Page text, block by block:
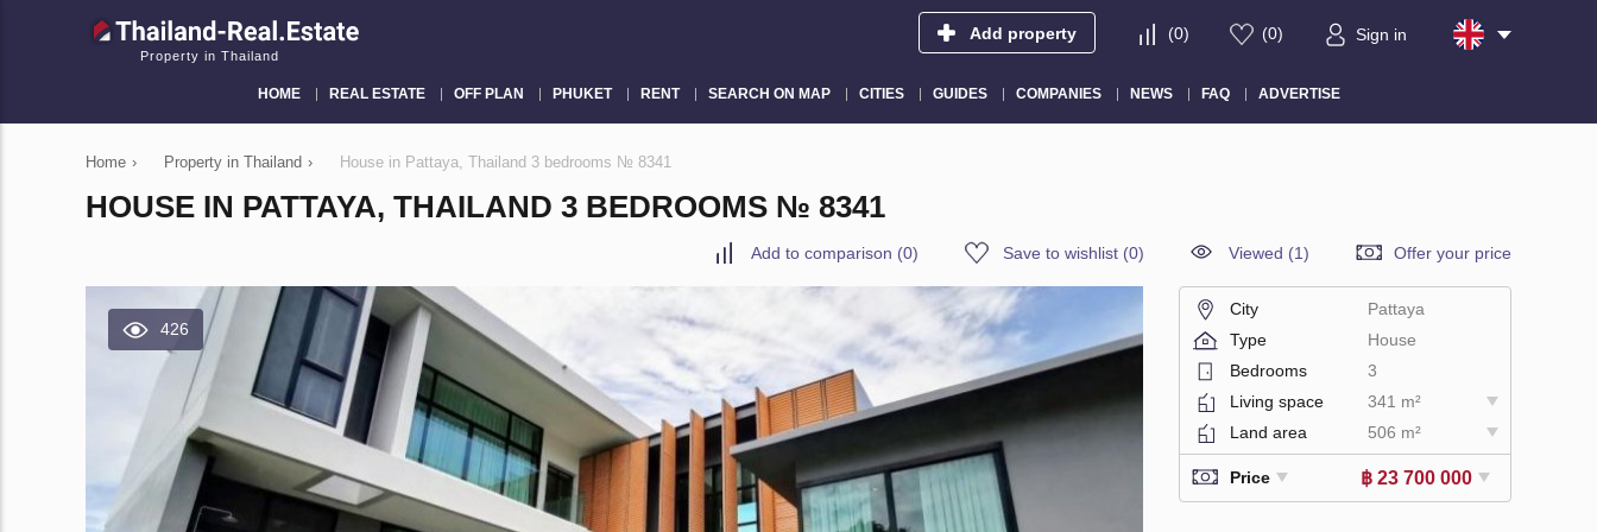
Property in Thailand
Add property (0) (0) Sign in
HOME REAL ESTATE OFF PLAN PHUKET RENT SEARCH ON MAP CITIES GUIDES COMPANIES NEWS FAQ ADVERTISE
Home › Property in Thailand › House in Pattaya, Thailand 3 bedrooms № 8341
HOUSE IN PATTAYA, THAILAND 3 BEDROOMS № 8341
Add to comparison (0) Save to wishlist (0) Viewed (1) Offer your price
426
City
Pattaya
Type
House
Bedrooms
3
Living space
341 m²
Land area
506 m²
Price ฿ 23 700 000